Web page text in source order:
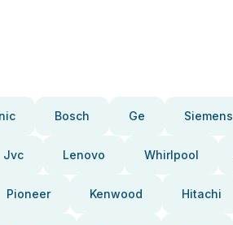
Bosch Ge Siemens
Jvc Lenovo Whirlpool
Pioneer Kenwood Hitachi